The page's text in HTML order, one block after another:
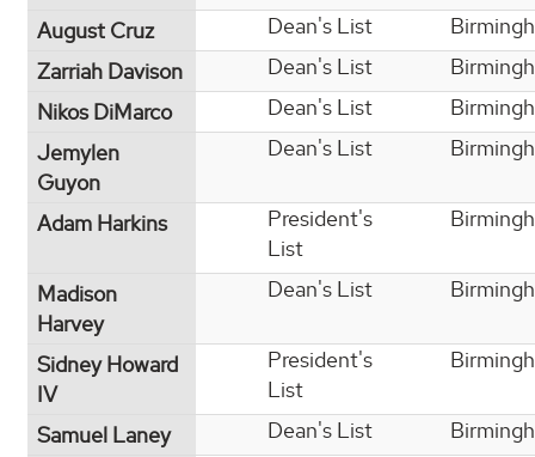
August Cruz Dean's List
Zarriah Davison
Dean's List
Nikos DiMarco
Dean's List
Jemylen
Guyon
Dean's List
Adam Harkins
President's
List
Madison
Harvey
Dean's List
Sidney Howard
IV
President's
List
Samuel Laney Dean's List